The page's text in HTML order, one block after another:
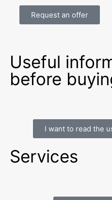
Request an offer
Useful
before
I want to read the
Services